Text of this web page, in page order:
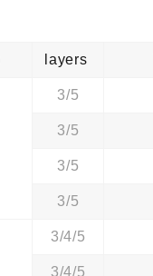
layers
3/5
3/5
3/5
3/5
3/4/5
3/4/5